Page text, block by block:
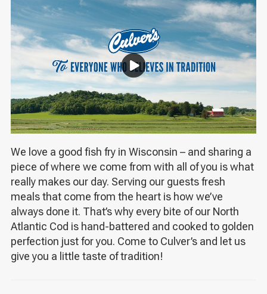
We love a good fish fry in Wisconsin – and sharing a
piece of where we come from with all of you is what
really makes our day. Serving our guests fresh
meals that come from the heart is how we’ve
always done it. That’s why every bite of our North
Atlantic Cod is hand-battered and cooked to golden
perfection just for you. Come to Culver’s and let us
give you a little taste of tradition!